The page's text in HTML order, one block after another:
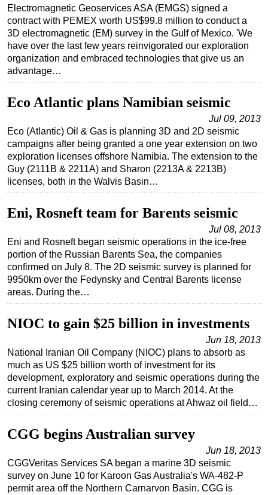
Well Operations
Workover
FPSO
Events
Advertise
Electromagnetic Geoservices ASA (EMGS) signed a
contract with PEMEX worth US$99.8 million to conduct a
3D electromagnetic (EM) survey in the Gulf of Mexico. 'We
have over the last few years reinvigorated our exploration
organization and embraced technologies that give us an
advantage…
Eco Atlantic plans Namibian seismic
Jul 09, 2013
Eco (Atlantic) Oil & Gas is planning 3D and 2D seismic
campaigns after being granted a one year extension on two
exploration licenses offshore Namibia. The extension to the
Guy (2111B & 2211A) and Sharon (2213A & 2213B)
licenses, both in the Walvis Basin…
Eni, Rosneft team for Barents seismic
Jul 08, 2013
Eni and Rosneft began seismic operations in the ice-free
portion of the Russian Barents Sea, the companies
confirmed on July 8. The 2D seismic survey is planned for
9950km over the Fedynsky and Central Barents license
areas. During the…
NIOC to gain $25 billion in investments
Jun 18, 2013
National Iranian Oil Company (NIOC) plans to absorb as
much as US $25 billion worth of investment for its
development, exploratory and seismic operations during the
current Iranian calendar year up to March 2014. At the
closing ceremony of seismic operations at Ahwaz oil field…
CGG begins Australian survey
Jun 18, 2013
CGGVeritas Services SA began a marine 3D seismic
survey on June 10 for Karoon Gas Australia's WA-482-P
permit area off the Northern Carnarvon Basin. CGG is